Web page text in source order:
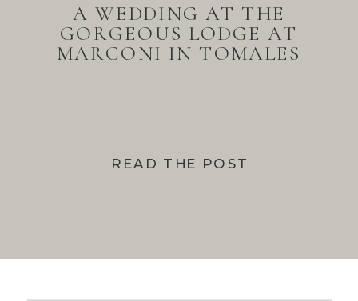
READ THE POST
A WEDDING AT THE
GORGEOUS LODGE AT
MARCONI IN TOMALES